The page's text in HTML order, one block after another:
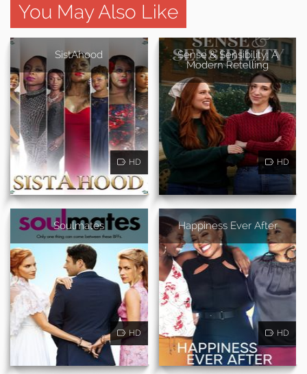
You May Also Like
SistAhood
HD
Sense & Sensibility: A
Modern Retelling
HD
Soulmates
HD
Happiness Ever After
HD